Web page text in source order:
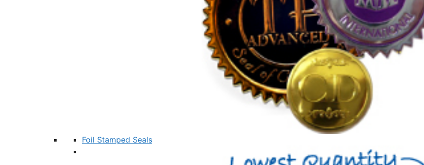
Foil Stamped Seals